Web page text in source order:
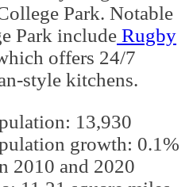
Park. Notable
Park include Rugby
offers 24/7
style kitchens.
13,930
growth: 0.1%
2010 and 2020